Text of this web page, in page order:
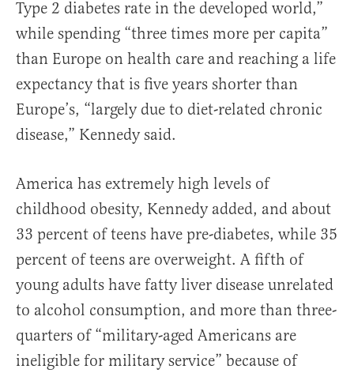
Type 2 diabetes rate in the developed world,”
while spending “three times more per capita”
than Europe on health care and reaching a life
expectancy that is five years shorter than
Europe’s, “largely due to diet-related chronic
disease,” Kennedy said.
America has extremely high levels of
childhood obesity, Kennedy added, and about
33 percent of teens have pre-diabetes, while 35
percent of teens are overweight. A fifth of
young adults have fatty liver disease unrelated
to alcohol consumption, and more than three-
quarters of “military-aged Americans are
ineligible for military service” because of